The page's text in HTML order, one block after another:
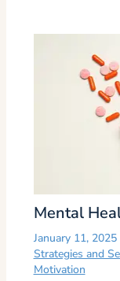
Mental
January 11, 2025
Strategies and
Motivation